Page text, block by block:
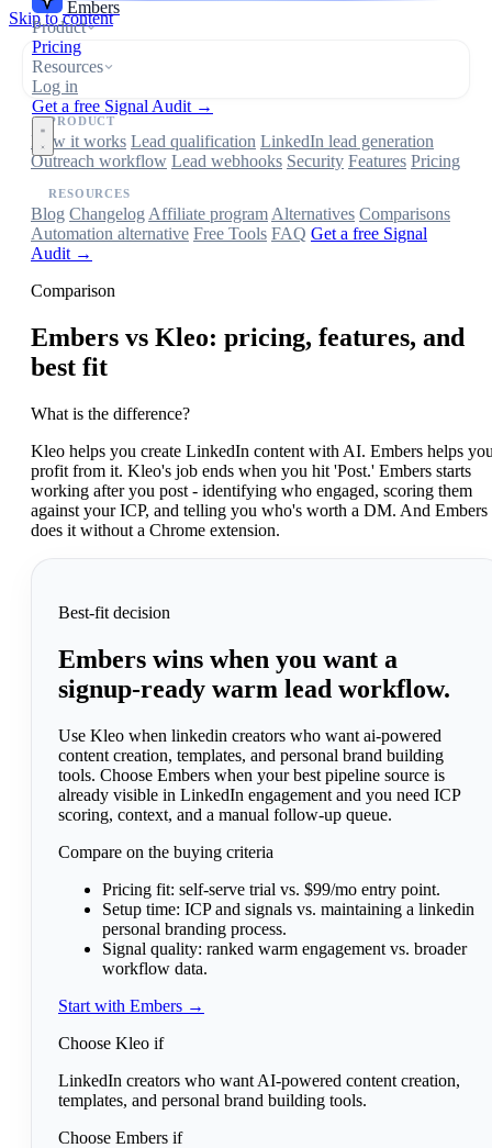
Skip to content
Embers
Product
Pricing
Resources
Log in
Get a free Signal Audit →
PRODUCT
How it works Lead qualification LinkedIn lead generation
Outreach workflow Lead webhooks Security Features Pricing
RESOURCES
Blog Changelog Affiliate program Alternatives Comparisons
Automation alternative Free Tools FAQ Get a free Signal
Audit →
Comparison
Embers vs Kleo: pricing, features, and
best fit
What is the difference?
Kleo helps you create LinkedIn content with AI. Embers helps
profit from it. Kleo's job ends when you hit 'Post.' Embers starts
working after you post - identifying who engaged, scoring them
against your ICP, and telling you who's worth a DM. And Embers
does it without a Chrome extension.
Best-fit decision
Embers wins when you want a
signup-ready warm lead workflow.
Use Kleo when linkedin creators who want ai-powered
content creation, templates, and personal brand building
tools. Choose Embers when your best pipeline source is
already visible in LinkedIn engagement and you need ICP
scoring, context, and a manual follow-up queue.
Compare on the buying criteria
Pricing fit: self-serve trial vs. $99/mo entry point.
Setup time: ICP and signals vs. maintaining a linkedin
personal branding process.
Signal quality: ranked warm engagement vs. broader
workflow data.
Start with Embers →
Choose Kleo if
LinkedIn creators who want AI-powered content creation,
templates, and personal brand building tools.
Choose Embers if